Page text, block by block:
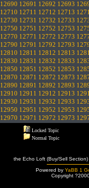
12690 12691 12692 12693
12710 12711 12712 12713
12730 12731 12732 12733
12750 12751 12752 12753
12770 12771 12772 12773
12790 12791 12792 12793
12810 12811 12812 12813
12830 12831 12832 12833
12850 12851 12852 12853
12870 12871 12872 12873
12890 12891 12892 12893
12910 12911 12912 12913
12930 12931 12932 12933
12950 12951 12952 12953
12970 12971 12972 12973
Locked Topic
Normal Topic
the Echo Loft (Buy/Sell
Powered by YaBB 1
Copyright